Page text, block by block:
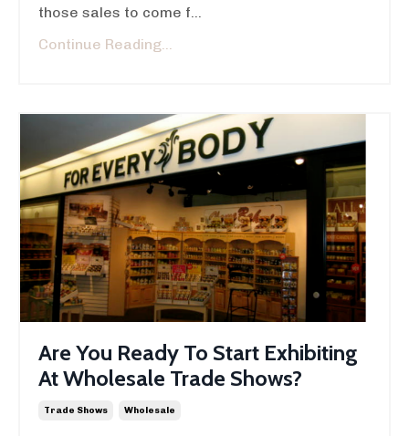
those sales to come f...
Continue Reading...
Are You Ready To Start Exhibiting
At Wholesale Trade Shows?
Trade Shows Wholesale